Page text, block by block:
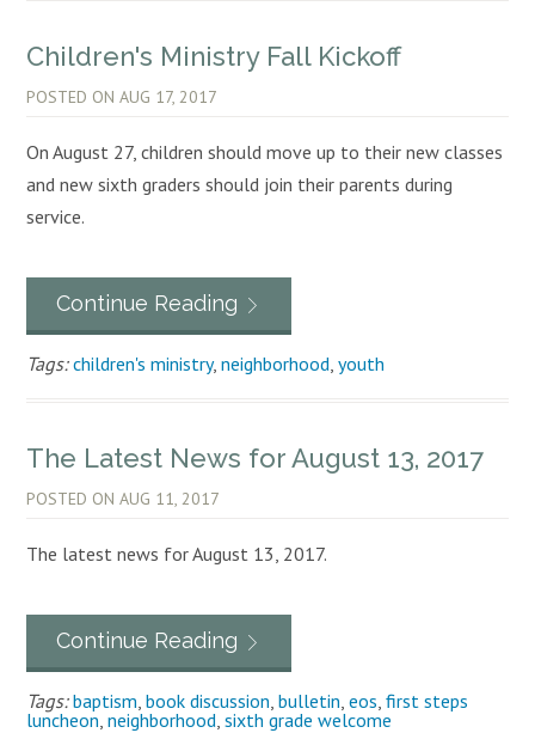
Children's Ministry Fall Kickoff
POSTED ONAUG 17, 2017
On August 27, children should move up to their new classes
and new sixth graders should join their parents during
service.
Continue Reading
Tags:children's ministry,neighborhood,youth
The Latest News for August 13, 2017
POSTED ONAUG 11, 2017
The latest news for August 13, 2017.
Continue Reading
Tags:baptism,book discussion,bulletin,eos,first steps
luncheon,neighborhood,sixth grade welcome